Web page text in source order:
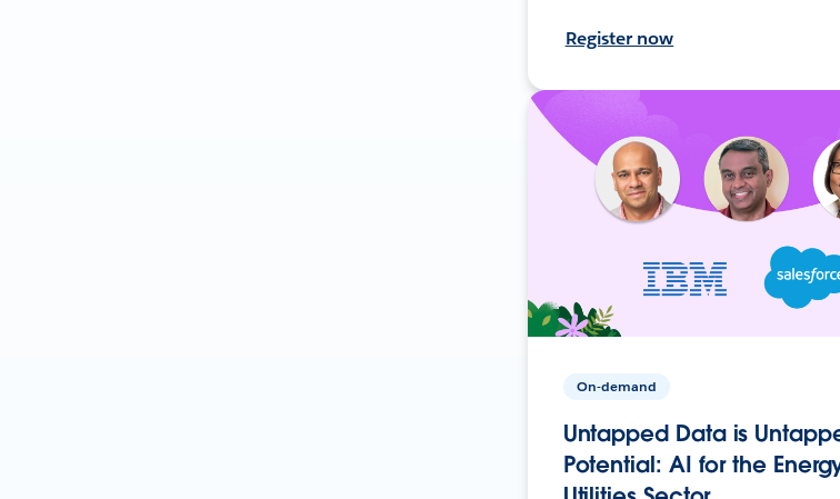
Register now
On-demand
Untapped Data is
Potential: AI for the